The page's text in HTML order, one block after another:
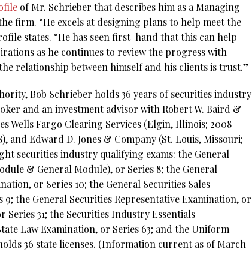
of Mr. Schrieber that describes him as a Managing
firm. “He excels at designing plans to help meet the
states. “He has seen first-hand that this can help
as he continues to review the progress with
relationship between himself and his clients is trust.”
Bob Schrieber holds 36 years of securities industry
and an investment advisor with Robert W. Baird &
Wells Fargo Clearing Services (Elgin, Illinois; 2008-
and Edward D. Jones & Company (St. Louis, Missouri;
securities industry qualifying exams: the General
& General Module), or Series 8; the General
or Series 10; the General Securities Sales
the General Securities Representative Examination, or
Series 31; the Securities Industry Essentials
Law Examination, or Series 63; and the Uniform
36 state licenses. (Information current as of March